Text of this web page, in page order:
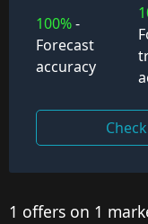
100%-
Forecast
accuracy
1 offers on 1